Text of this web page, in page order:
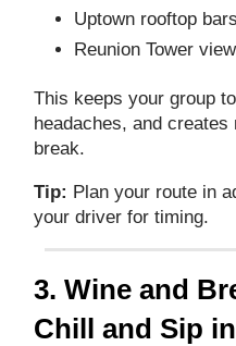
Uptown rooftop bars
Reunion Tower
This keeps your group
headaches, and
break.
Tip: Plan your route in
your driver for timing.
3. Wine and
Chill and Sip